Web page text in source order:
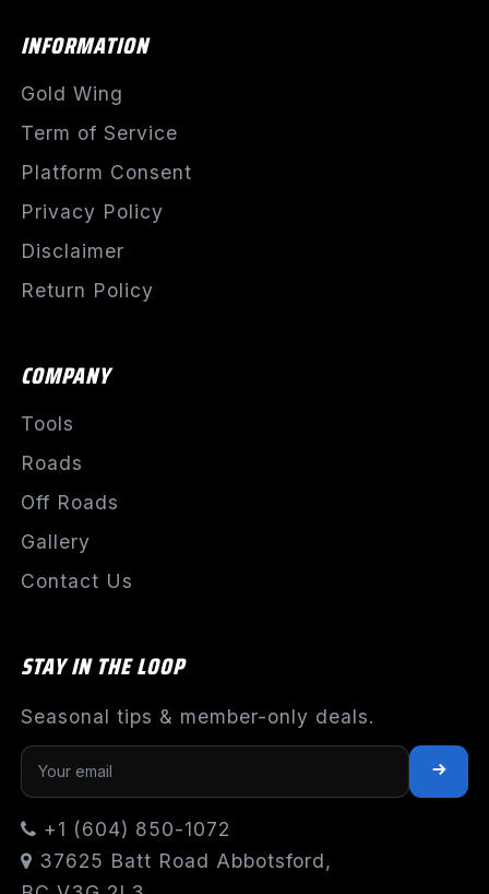
INFORMATION
Gold Wing
Term of Service
Platform Consent
Privacy Policy
Disclaimer
Return Policy
COMPANY
Tools
Roads
Off Roads
Gallery
Contact Us
STAY IN THE LOOP
Seasonal tips & member-only deals.
+1 (604) 850-1072
37625 Batt Road Abbotsford,